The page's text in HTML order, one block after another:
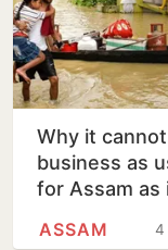
Why it
business as
for Assam as
floods
4
ASSAM